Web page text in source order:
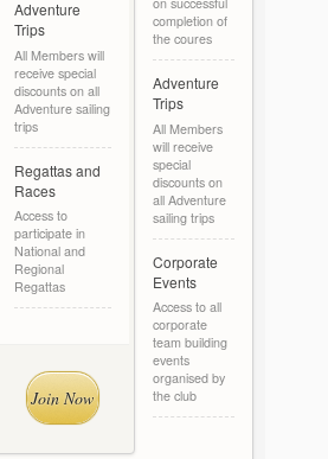
Adventure
Trips
All Members will
receive special
discounts on all
Adventure sailing
trips
Regattas and
Races
Access to
participate in
National and
Regional
Regattas
Join Now
completion of
the coures
Adventure
Trips
All Members
will receive
special
discounts on
all Adventure
sailing trips
Corporate
Events
Access to all
corporate
team building
events
organised by
the club